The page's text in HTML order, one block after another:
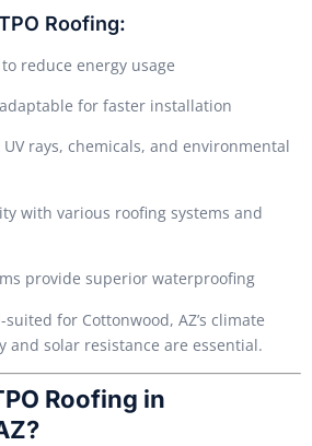
Roofing:
reduce energy usage
for faster installation
rays, chemicals, and environmental
with various roofing systems and
provide superior waterproofing
for Cottonwood, AZ’s climate
and solar resistance are essential.
Roofing in